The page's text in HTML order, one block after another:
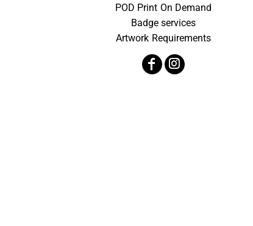
POD Print On Demand
Badge services
Artwork Requirements